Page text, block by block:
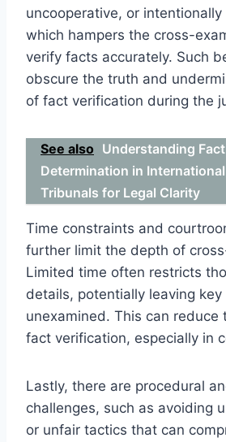
uncooperative, or intentionally
which hampers the cross-
verify facts accurately. Such
obscure the truth and
of fact verification during the
See also Understanding Fact
Determination in International
Tribunals for Legal Clarity
Time constraints and
further limit the depth of
Limited time often restricts
details, potentially leaving key
unexamined. This can
fact verification, especially in
Lastly, there are procedural
challenges, such as avoiding
or unfair tactics that can